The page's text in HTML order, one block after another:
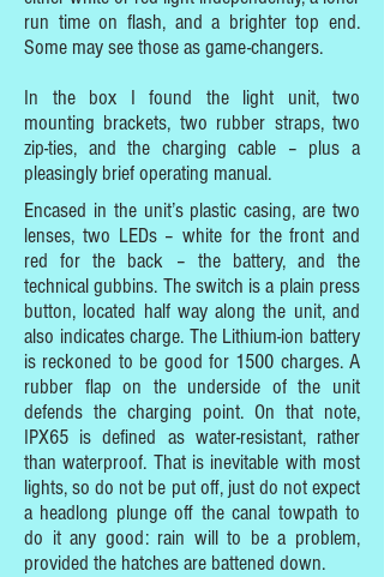
run time on flash, and a brighter top end.
Some may see those as game-changers.
In the box I found the light unit, two
mounting brackets, two rubber straps, two
zip-ties, and the charging cable – plus a
pleasingly brief operating manual.
Encased in the unit’s plastic casing, are two
lenses, two LEDs – white for the front and
red for the back – the battery, and the
technical gubbins. The switch is a plain press
button, located half way along the unit, and
also indicates charge. The Lithium-ion battery
is reckoned to be good for 1500 charges. A
rubber flap on the underside of the unit
defends the charging point. On that note,
IPX65 is defined as water-resistant, rather
than waterproof. That is inevitable with most
lights, so do not be put off, just do not expect
a headlong plunge off the canal towpath to
do it any good: rain will to be a problem,
provided the hatches are battened down.